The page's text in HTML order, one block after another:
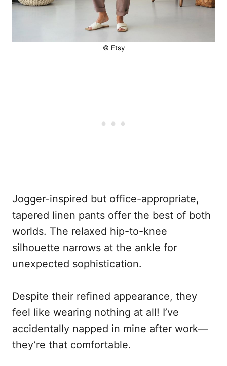
© Etsy
Jogger-inspired but office-appropriate,
tapered linen pants offer the best of both
worlds. The relaxed hip-to-knee
silhouette narrows at the ankle for
unexpected sophistication.
Despite their refined appearance, they
feel like wearing nothing at all! I’ve
accidentally napped in mine after work—
they’re that comfortable.